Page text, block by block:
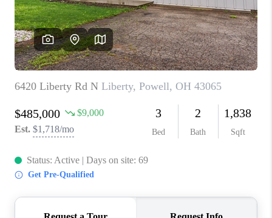
REVIEWS
CAREERS
ABOUT PLACE
CONNECT
TOP AREAS